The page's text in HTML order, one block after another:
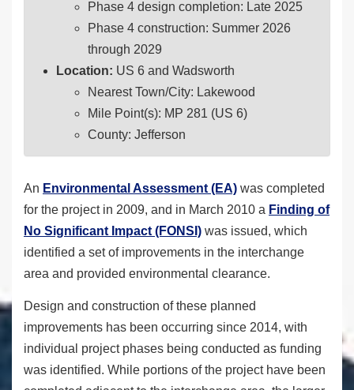
Phase 4 design completion: Late 2025
Phase 4 construction: Summer 2026
through 2029
Location: US 6 and Wadsworth
Nearest Town/City: Lakewood
Mile Point(s): MP 281 (US 6)
County: Jefferson
An Environmental Assessment (EA) was completed
for the project in 2009, and in March 2010 a Finding of
No Significant Impact (FONSI) was issued, which
identified a set of improvements in the interchange
area and provided environmental clearance.
Design and construction of these planned
improvements has been occurring since 2014, with
individual project phases being conducted as funding
was identified. While portions of the project have been